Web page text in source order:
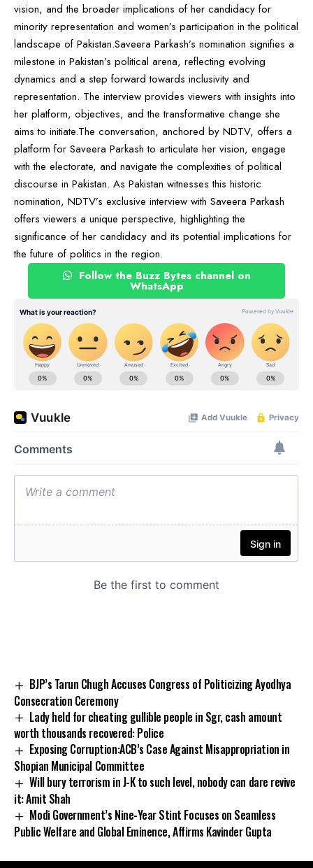
vision, and the broader implications of her candidacy for
minority representation and women’s participation in the political
landscape of Pakistan.Saveera Parkash’s nomination signifies a
milestone in Pakistan’s political arena, reflecting evolving
dynamics and a step forward towards inclusivity and
representation. The interview provides viewers with insights into
her platform, objectives, and the transformative change she
aims to initiate.The conversation, anchored by NDTV, offers a
platform for Saveera Parkash to articulate her vision, engage
with the electorate, and navigate the complexities of political
discourse in Pakistan. As Pakistan witnesses this historic
nomination, NDTV’s exclusive interview with Saveera Parkash
offers viewers a unique perspective, highlighting the
significance of her candidacy and its potential implications for
the future of politics in the region.
Follow the Buzz Bytes channel on
WhatsApp
BJP’s Tarun Chugh Accuses Congress of Politicizing Ayodhya
Consecration Ceremony
Lady held for cheating gullible people in Sgr, cash amount
worth thousands recovered: Police
Exposing Corruption:ACB’s Case Against Misappropriation in
Shopian Municipal Committee
Will bury terrorism in J-K to such level, nobody can dare revive
it: Amit Shah
Modi Government’s Nine-Year Stint Focuses on Seamless
Public Welfare and Global Eminence, Affirms Kavinder Gupta